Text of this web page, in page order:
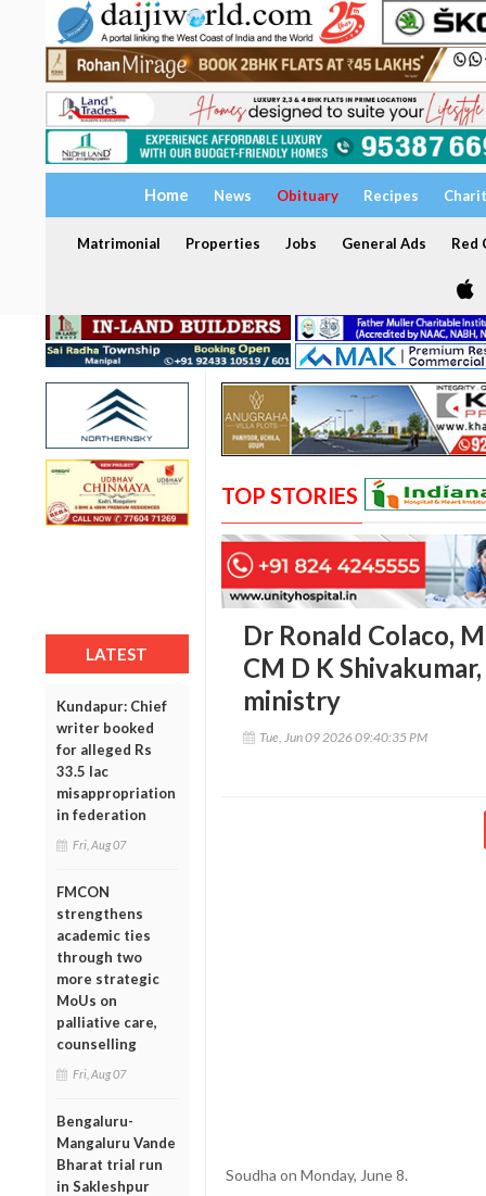
Home News Obituary Recipes
Matrimonial Properties Jobs General Ads Red
LATEST
Kundapur: Chief
writer booked
for alleged Rs
33.5 lac
misappropriation
in federation
Fri, Aug 07
FMCON
strengthens
academic ties
through two
more strategic
MoUs on
palliative care,
counselling
Fri, Aug 07
Bengaluru-
Mangaluru Vande
Bharat trial run
in Sakleshpur
TOP STORIES
Dr Ronald Colaco,
CM D K
ministry
Tue, Jun 09 2026 09:40:35 PM
Soudha on Monday, June 8.